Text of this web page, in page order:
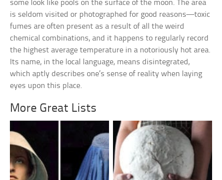
some look like pools on the surface of the moon. The area
is seldom visited or photographed for good reasons—toxic
fumes are often present as a result of all the weird
chemical combinations, and it happens to regularly record
the highest average temperature in a notoriously hot area.
Its name, in the local language, means disintegrated,
which aptly describes one’s sense of reality when laying
eyes upon this place.
More Great Lists